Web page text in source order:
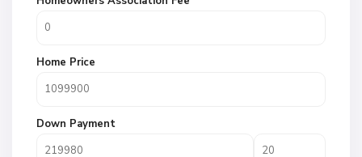
Home Price
Down Payment